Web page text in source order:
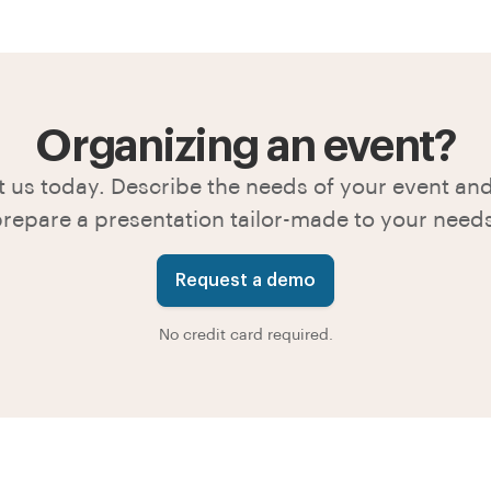
Organizing an event?
us today. Describe the needs of your event and
a presentation tailor-made to your
Request a demo
No credit card required.